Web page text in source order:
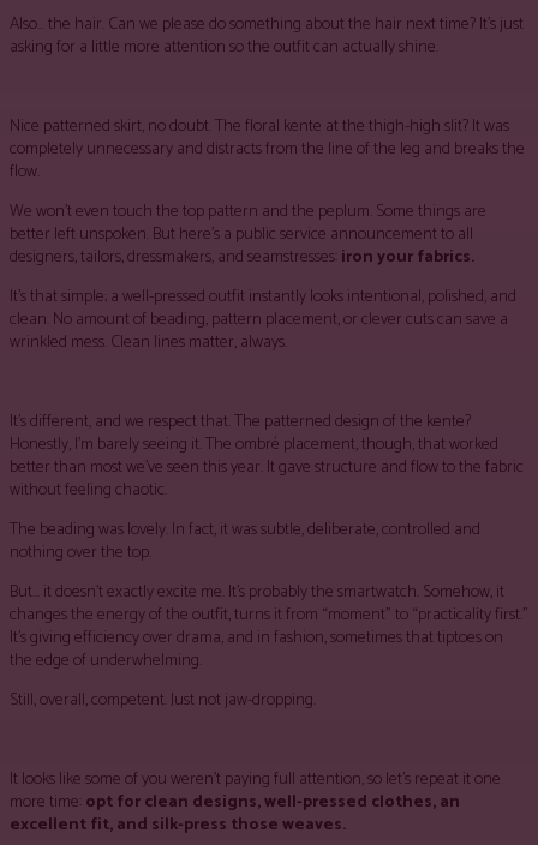
Also… the hair. Can we please do something about the hair next time? It’s just
asking for a little more attention so the outfit can actually shine.
Nice patterned skirt, no doubt. The floral kente at the thigh-high slit? It was
completely unnecessary and distracts from the line of the leg and breaks the
flow.
We won’t even touch the top pattern and the peplum. Some things are
better left unspoken. But here’s a public service announcement to all
designers, tailors, dressmakers, and seamstresses:iron your fabrics.
It’s that simple; a well-pressed outfit instantly looks intentional, polished, and
clean. No amount of beading, pattern placement, or clever cuts can save a
wrinkled mess. Clean lines matter, always.
It’s different, and we respect that. The patterned design of the kente?
Honestly, I’m barely seeing it. The ombré placement, though, that worked
better than most we’ve seen this year. It gave structure and flow to the fabric
without feeling chaotic.
The beading was lovely. In fact, it was subtle, deliberate, controlled and
nothing over the top.
But… it doesn’t exactly excite me. It’s probably the smartwatch. Somehow, it
changes the energy of the outfit, turns it from “moment” to “practicality first.”
It’s giving efficiency over drama, and in fashion, sometimes that tiptoes on
the edge of underwhelming.
Still, overall, competent. Just not jaw-dropping.
It looks like some of you weren’t paying full attention, so let’s repeat it one
more time:opt for clean designs, well-pressed clothes, an
excellent fit, and silk-press those weaves.